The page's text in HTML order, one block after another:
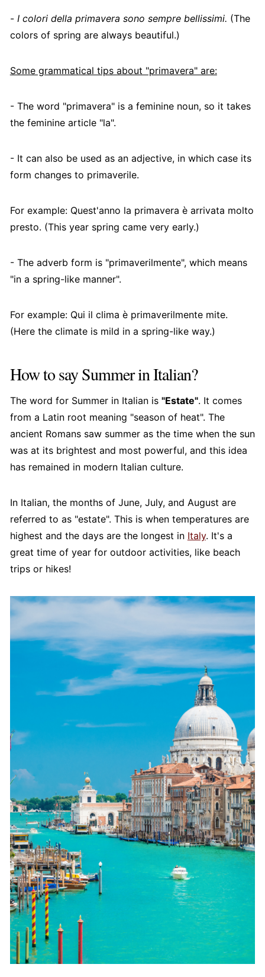
- I colori della primavera sono sempre bellissimi. (The
colors of spring are always beautiful.)
Some grammatical tips about "primavera" are:
- The word "primavera" is a feminine noun, so it takes
the feminine article "la".
- It can also be used as an adjective, in which case its
form changes to primaverile.
For example: Quest'anno la primavera è arrivata molto
presto. (This year spring came very early.)
- The adverb form is "primaverilmente", which means
"in a spring-like manner".
For example: Qui il clima è primaverilmente mite.
(Here the climate is mild in a spring-like way.)
How to say Summer in Italian?
The word for Summer in Italian is "Estate". It comes
from a Latin root meaning "season of heat". The
ancient Romans saw summer as the time when the sun
was at its brightest and most powerful, and this idea
has remained in modern Italian culture.
In Italian, the months of June, July, and August are
referred to as "estate". This is when temperatures are
highest and the days are the longest in Italy. It's a
great time of year for outdoor activities, like beach
trips or hikes!